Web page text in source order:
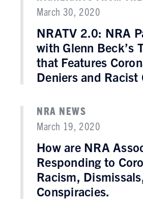
March 30, 2020
NRATV 2.0: NRA
with Glenn Beck’s
that Features
Deniers and Racist
NRA NEWS
March 19, 2020
How are NRA
Responding to
Racism,
Conspiracies.